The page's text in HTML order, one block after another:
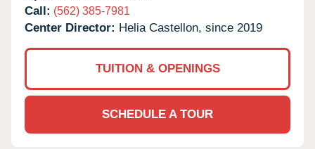
Call: (562) 385-7981
Center Director: Helia Castellon, since 2019
TUITION & OPENINGS
SCHEDULE A TOUR